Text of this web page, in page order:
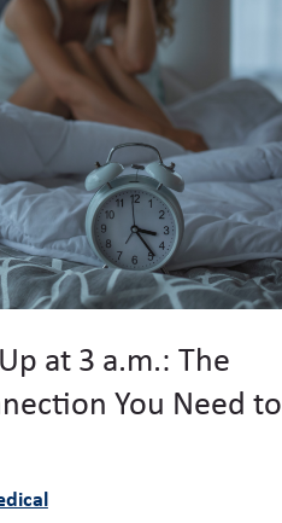
at 3 a.m.: The
You Need to